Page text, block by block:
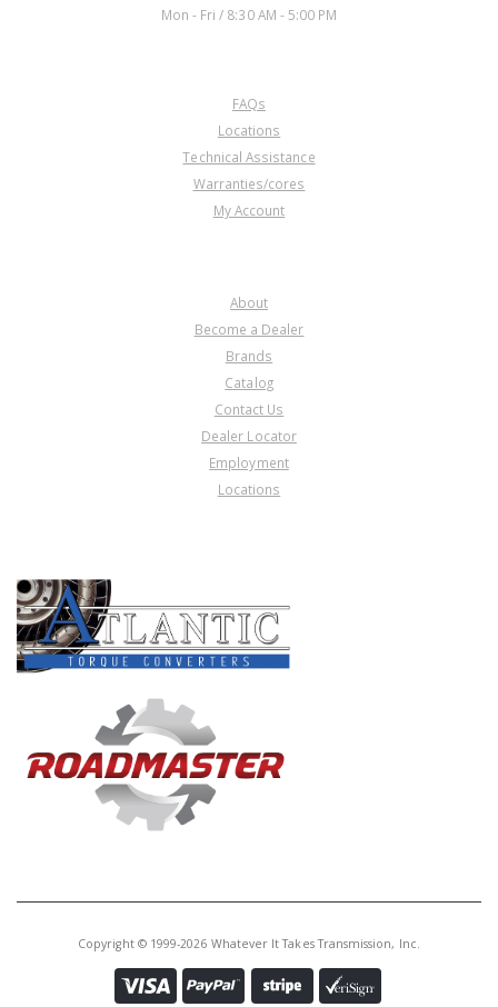
Mon - Fri / 8:30 AM - 5:00 PM
FAQs
Locations
Technical Assistance
Warranties/cores
My Account
About
Become a Dealer
Brands
Catalog
Contact Us
Dealer Locator
Employment
Locations
Copyright © 1999-2026 Whatever It Takes Transmission, Inc.